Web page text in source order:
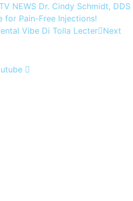
NEWS Dr. Cindy Schmidt, DDS
for Pain-Free Injections!
Vibe Di Tolla Lecter Next